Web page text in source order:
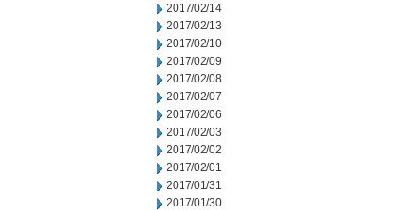
2017/02/14
2017/02/13
2017/02/10
2017/02/09
2017/02/08
2017/02/07
2017/02/06
2017/02/03
2017/02/02
2017/02/01
2017/01/31
2017/01/30